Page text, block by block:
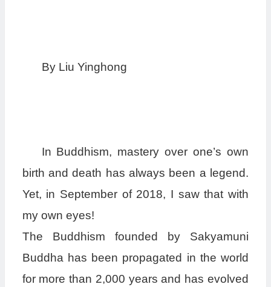
By Liu Yinghong
In Buddhism, mastery over one’s own
birth and death has always been a legend.
Yet, in September of 2018, I saw that with
my own eyes!
The Buddhism founded by Sakyamuni
Buddha has been propagated in the world
for more than 2,000 years and has evolved